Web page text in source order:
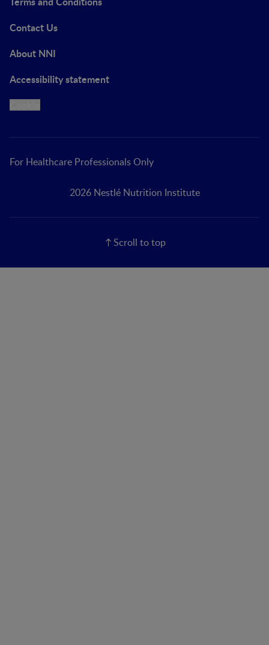
Contact Us
About NNI
Accessibility statement
For Healthcare Professionals Only
2026 Nestlé Nutrition Institute
Scroll to top